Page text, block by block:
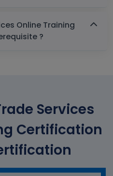
Online Training
in USA prerequisite ?
Services
Certification